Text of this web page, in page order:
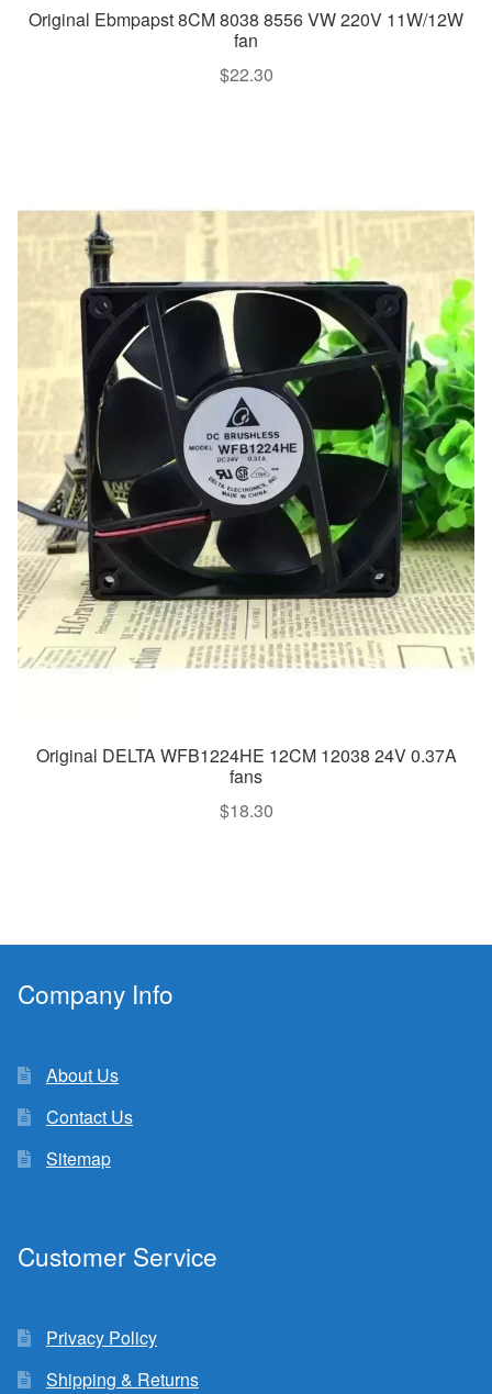
Original Ebmpapst 8CM 8038 8556 VW 220V 11W/12W
fan
$22.30
Original DELTA WFB1224HE 12CM 12038 24V 0.37A
fans
$18.30
Company Info
About Us
Contact Us
Sitemap
Customer Service
Privacy Policy
Shipping & Returns